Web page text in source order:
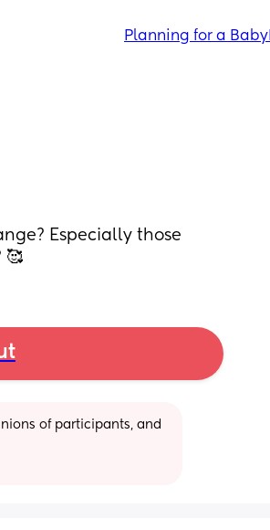
Planning for a Baby
Especially those
🥰
of participants, and